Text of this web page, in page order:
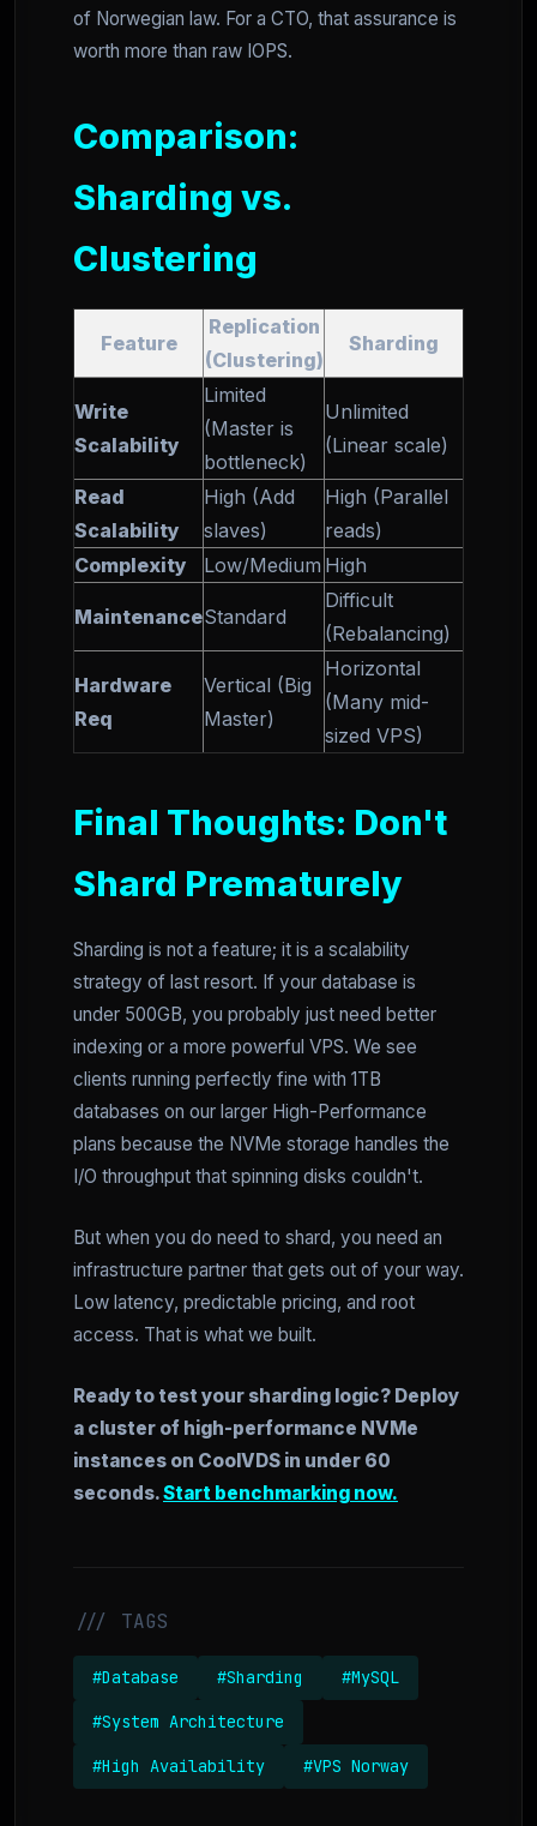
of Norwegian law. For a CTO, that assurance is
worth more than raw IOPS.
Comparison:
Sharding vs.
Clustering
Feature
Replication
(Clustering)
Sharding
Write
Scalability
Limited
(Master is
bottleneck)
Unlimited
(Linear scale)
Read
Scalability
High (Add
slaves)
High (Parallel
reads)
Complexity
Low/Medium High
MaintenanceStandard
Difficult
(Rebalancing)
Hardware
Req
Vertical (Big
Master)
Horizontal
(Many mid-
sized VPS)
Final Thoughts: Don't
Shard Prematurely
Sharding is not a feature; it is a scalability
strategy of last resort. If your database is
under 500GB, you probably just need better
indexing or a more powerful VPS. We see
clients running perfectly fine with 1TB
databases on our larger High-Performance
plans because the NVMe storage handles the
I/O throughput that spinning disks couldn't.
But when you do need to shard, you need an
infrastructure partner that gets out of your way.
Low latency, predictable pricing, and root
access. That is what we built.
Ready to test your sharding logic? Deploy
a cluster of high-performance NVMe
instances on CoolVDS in under 60
seconds.Start benchmarking now.
/// TAGS
#Database #Sharding #MySQL
#System Architecture
#High Availability #VPS Norway